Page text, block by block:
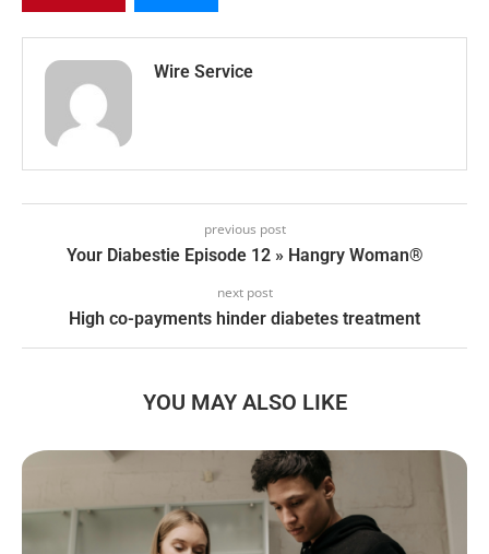
Wire Service
previous post
Your Diabestie Episode 12 » Hangry Woman®
next post
High co-payments hinder diabetes treatment
YOU MAY ALSO LIKE